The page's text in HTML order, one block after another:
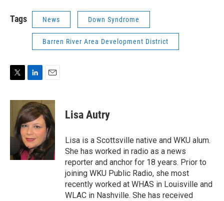
Tags News Down Syndrome
Barren River Area Development District
i
r
n
k
e
d
I
n
a
i
l
Lisa Autry
Lisa is a Scottsville native and WKU alum.
She has worked in radio as a news
reporter and anchor for 18 years. Prior to
joining WKU Public Radio, she most
recently worked at WHAS in Louisville and
WLAC in Nashville. She has received